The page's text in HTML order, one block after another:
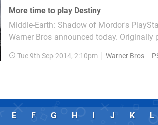
More time to play Destiny
Middle-Earth: Shadow of Mordor's
Warner Bros announced today.
18th November in the United States, and
Tue 9th Sep 2014, 2:10pm Warner Bros
E F G H I J K L